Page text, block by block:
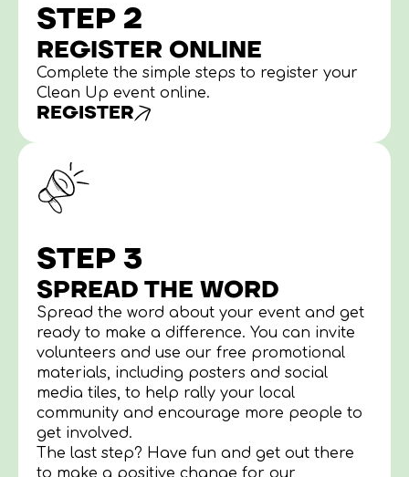
STEP 2
REGISTER ONLINE
Complete the simple steps to register your
Clean Up event online.
REGISTER
STEP 3
SPREAD THE WORD
Spread the word about your event and get
ready to make a difference. You can invite
volunteers and use our free promotional
materials, including posters and social
media tiles, to help rally your local
community and encourage more people to
get involved.
The last step? Have fun and get out there
to make a positive change for our